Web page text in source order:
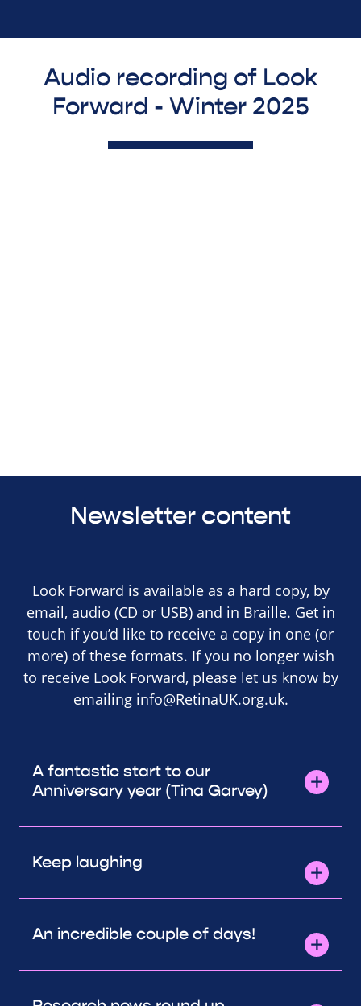
Audio recording of Look
Forward - Winter 2025
Newsletter content
Look Forward is available as a hard copy, by
email, audio (CD or USB) and in Braille. Get in
touch if you’d like to receive a copy in one (or
more) of these formats. If you no longer wish
to receive Look Forward, please let us know by
emailing info@RetinaUK.org.uk.
A fantastic start to our
Anniversary year (Tina Garvey)
Keep laughing
An incredible couple of days!